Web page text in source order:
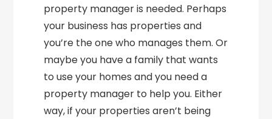
property manager is needed. Perhaps
your business has properties and
you’re the one who manages them. Or
maybe you have a family that wants
to use your homes and you need a
property manager to help you. Either
way, if your properties aren’t being